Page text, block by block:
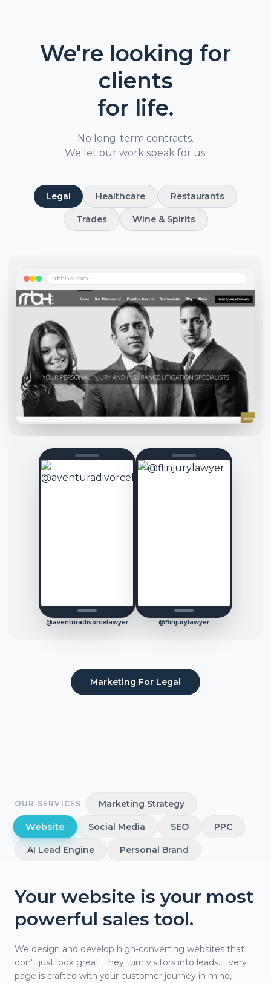
We're looking for
clients
for life.
No long-term contracts.
We let our work speak for us.
Legal Healthcare Restaurants
Trades Wine & Spirits
rrbhlaw.com
@aventuradivorcelawyer @flinjurylawyer
Marketing For Legal
OUR SERVICES Marketing Strategy
Website Social Media SEO PPC
AI Lead Engine Personal Brand
Your website is your most
powerful sales tool.
We design and develop high-converting websites that
don't just look great. They turn visitors into leads. Every
page is crafted with your customer journey in mind,